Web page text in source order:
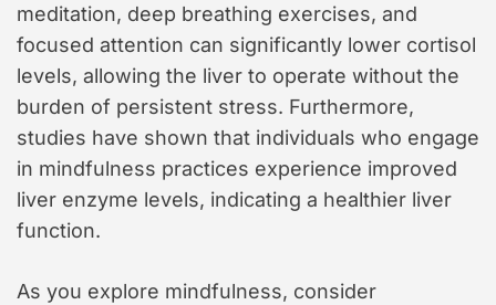
meditation, deep breathing exercises, and
focused attention can significantly lower cortisol
levels, allowing the liver to operate without the
burden of persistent stress. Furthermore,
studies have shown that individuals who engage
in mindfulness practices experience improved
liver enzyme levels, indicating a healthier liver
function.
As you explore mindfulness, consider